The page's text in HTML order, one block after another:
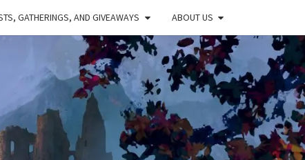
GATHERINGS, AND GIVEAWAYS ABOUT US